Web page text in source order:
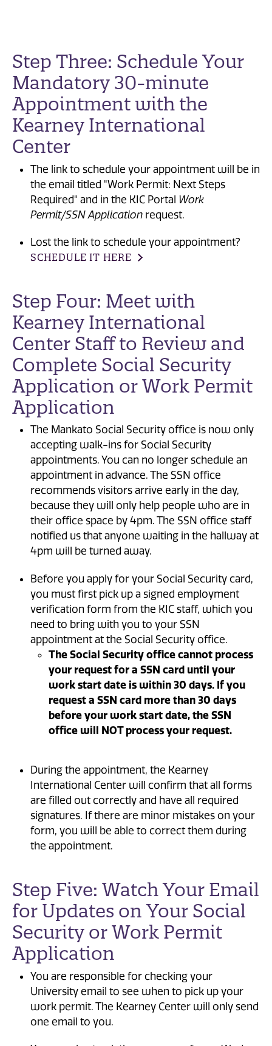
Step Three: Schedule Your
Mandatory 30-minute
Appointment with the
Kearney International
Center
The link to schedule your appointment will be in
the email titled "Work Permit: Next Steps
Required" and in the KIC Portal Work
Permit/SSN Application request.
Lost the link to schedule your appointment?
SCHEDULE IT HERE
Step Four: Meet with
Kearney International
Center Staff to Review and
Complete Social Security
Application or Work Permit
Application
The Mankato Social Security office is now only
accepting walk-ins for Social Security
appointments. You can no longer schedule an
appointment in advance. The SSN office
recommends visitors arrive early in the day,
because they will only help people who are in
their office space by 4pm. The SSN office staff
notified us that anyone waiting in the hallway at
4pm will be turned away.
Before you apply for your Social Security card,
you must first pick up a signed employment
verification form from the KIC staff, which you
need to bring with you to your SSN
appointment at the Social Security office.
The Social Security office cannot process
your request for a SSN card until your
work start date is within 30 days. If you
request a SSN card more than 30 days
before your work start date, the SSN
office will NOT process your request.
During the appointment, the Kearney
International Center will confirm that all forms
are filled out correctly and have all required
signatures. If there are minor mistakes on your
form, you will be able to correct them during
the appointment.
Step Five: Watch Your Email
for Updates on Your Social
Security or Work Permit
Application
You are responsible for checking your
University email to see when to pick up your
work permit. The Kearney Center will only send
one email to you.